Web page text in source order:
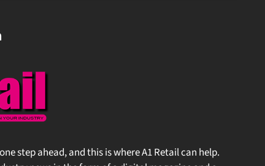
step ahead, and this is where A1 Retail can help.